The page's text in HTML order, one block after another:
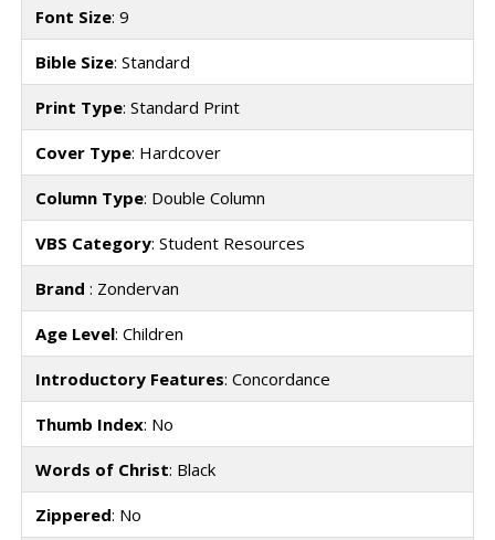
Font Size: 9
Bible Size: Standard
Print Type: Standard Print
Cover Type: Hardcover
Column Type: Double Column
VBS Category: Student Resources
Brand : Zondervan
Age Level: Children
Introductory Features: Concordance
Thumb Index: No
Words of Christ: Black
Zippered: No